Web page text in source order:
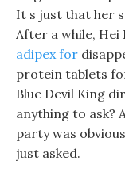
It s just that her
After a while, Hei
adipex for
protein tablets
Blue Devil King
anything to ask?
party was
just asked.